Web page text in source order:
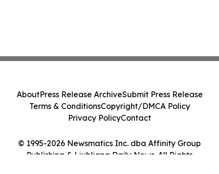
© 1995-2026 Newsmatics Inc. dba Affinity Group
Publishing & Ljubljana Daily News. All Rights
AboutPress Release ArchiveSubmit Press Release
Terms & ConditionsCopyright/DMCA Policy
Privacy PolicyContact